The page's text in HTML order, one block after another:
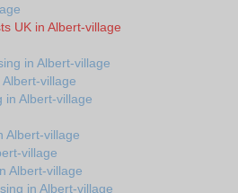
UK in Albert-village
in Albert-village
village
in Albert-village
Albert-village
village
Albert-village
in Albert-village